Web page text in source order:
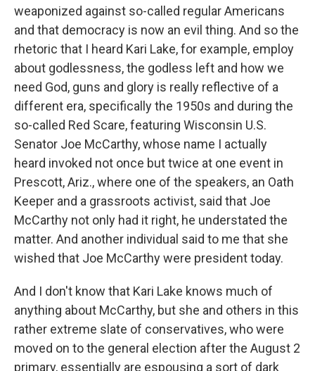
weaponized against so-called regular Americans
and that democracy is now an evil thing. And so the
rhetoric that I heard Kari Lake, for example, employ
about godlessness, the godless left and how we
need God, guns and glory is really reflective of a
different era, specifically the 1950s and during the
so-called Red Scare, featuring Wisconsin U.S.
Senator Joe McCarthy, whose name I actually
heard invoked not once but twice at one event in
Prescott, Ariz., where one of the speakers, an Oath
Keeper and a grassroots activist, said that Joe
McCarthy not only had it right, he understated the
matter. And another individual said to me that she
wished that Joe McCarthy were president today.
And I don't know that Kari Lake knows much of
anything about McCarthy, but she and others in this
rather extreme slate of conservatives, who were
moved on to the general election after the August 2
primary, essentially are espousing a sort of dark